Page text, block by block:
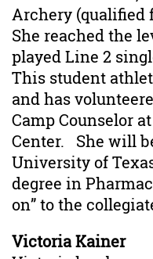
Archery (qualified
She reached the
played Line 2
This student
and has
Camp Counselor
Center. She will
University of
degree in
on” to the
Victoria Kainer